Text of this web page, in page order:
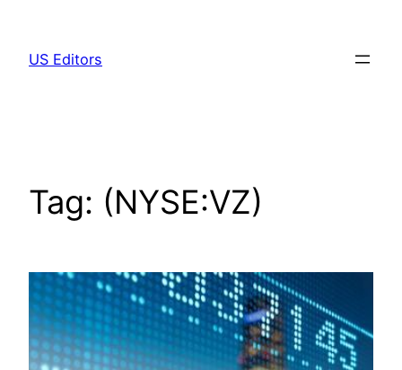
content
US Editors
Tag: (NYSE:VZ)